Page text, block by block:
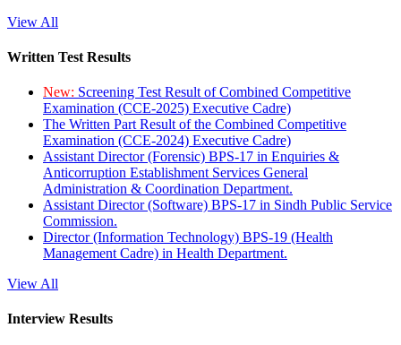
View All
Written Test Results
New: Screening Test Result of Combined Competitive
Examination (CCE-2025) Executive Cadre)
The Written Part Result of the Combined Competitive
Examination (CCE-2024) Executive Cadre)
Assistant Director (Forensic) BPS-17 in Enquiries &
Anticorruption Establishment Services General
Administration & Coordination Department.
Assistant Director (Software) BPS-17 in Sindh Public Service
Commission.
Director (Information Technology) BPS-19 (Health
Management Cadre) in Health Department.
View All
Interview Results